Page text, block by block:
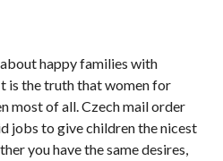
happy families with
is the truth that women for
most of all. Czech mail order
jobs to give children the nicest
you have the same desires,